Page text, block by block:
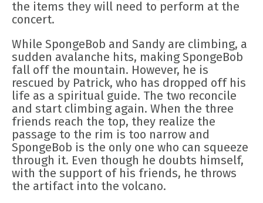
the items they will need to perform at the
concert.
While SpongeBob and Sandy are climbing, a
sudden avalanche hits, making SpongeBob
fall off the mountain. However, he is
rescued by Patrick, who has dropped off his
life as a spiritual guide. The two reconcile
and start climbing again. When the three
friends reach the top, they realize the
passage to the rim is too narrow and
SpongeBob is the only one who can squeeze
through it. Even though he doubts himself,
with the support of his friends, he throws
the artifact into the volcano.